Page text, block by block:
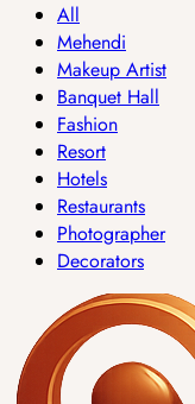
All
Mehendi
Makeup Artist
Banquet Hall
Fashion
Resort
Hotels
Restaurants
Photographer
Decorators